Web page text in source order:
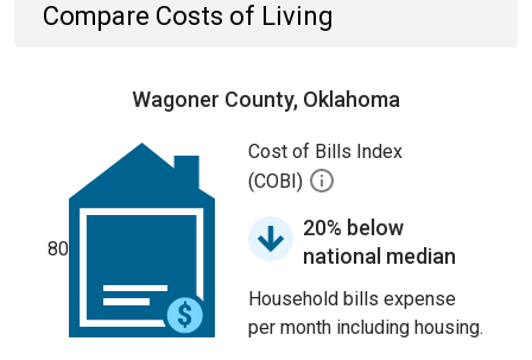
Compare Costs of Living
Wagoner County, Oklahoma
80
Cost of Bills Index
(COBI)
20% below
national median
Household bills expense
per month including housing.